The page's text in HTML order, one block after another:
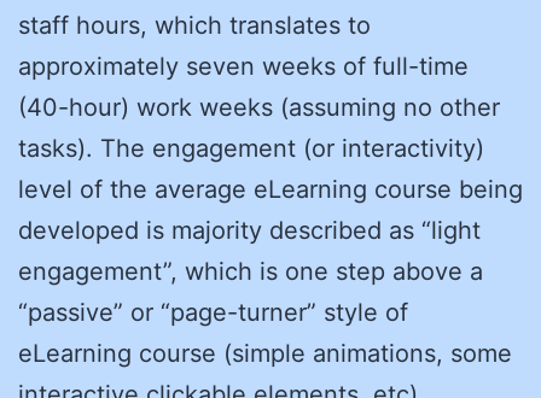
staff hours, which translates to
approximately seven weeks of full-time
(40-hour) work weeks (assuming no other
tasks). The engagement (or interactivity)
level of the average eLearning course being
developed is majority described as “light
engagement”, which is one step above a
“passive” or “page-turner” style of
eLearning course (simple animations, some